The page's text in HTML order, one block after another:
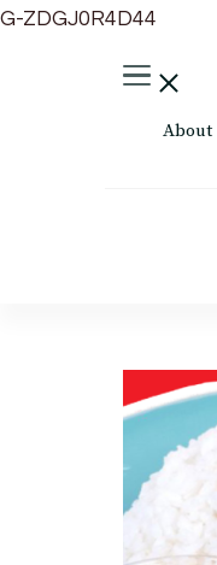
G-ZDGJ0R4D44
About